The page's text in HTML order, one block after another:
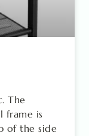
The
frame is
of the side